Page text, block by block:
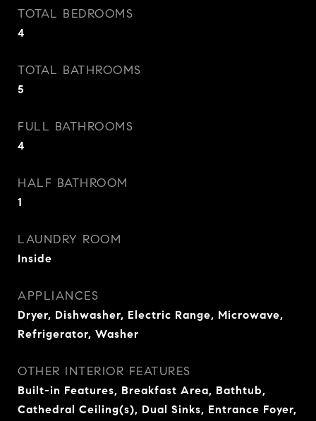
TOTAL BEDROOMS
4
TOTAL BATHROOMS
5
FULL BATHROOMS
4
HALF BATHROOM
1
LAUNDRY ROOM
Inside
APPLIANCES
Dryer, Dishwasher, Electric Range, Microwave,
Refrigerator, Washer
OTHER INTERIOR FEATURES
Built-in Features, Breakfast Area, Bathtub,
Cathedral Ceiling(s), Dual Sinks, Entrance Foyer,